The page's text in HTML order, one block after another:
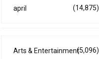
april (14,875)
Arts & Entertainment(5,096)